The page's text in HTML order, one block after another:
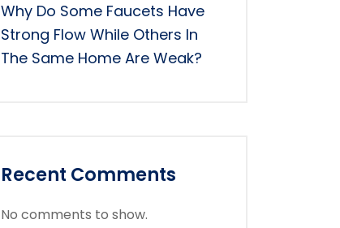
Why Do Some Faucets Have
Strong Flow While Others In
The Same Home Are Weak?
Recent Comments
No comments to show.